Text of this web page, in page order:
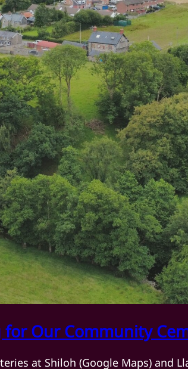
for Our Community
at Shiloh (Google Maps) and